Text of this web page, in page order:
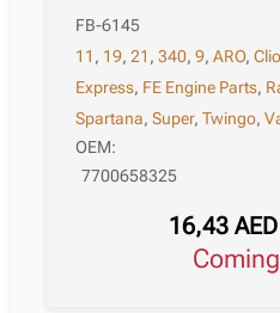
FB-6145
11 , 19,21 ,340,9,ARO,Clio
Express, FE Engine Parts,
Spartana,Super,Twingo,
OEM:
7700658325
16,43 AED